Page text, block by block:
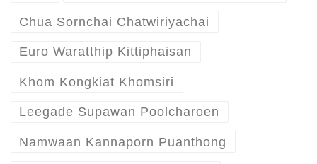
Chua Sornchai Chatwiriyachai
Euro Waratthip Kittiphaisan
Khom Kongkiat Khomsiri
Leegade Supawan Poolcharoen
Namwaan Kannaporn Puanthong